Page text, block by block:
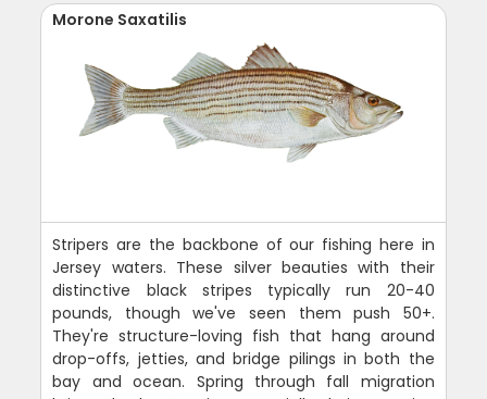
Morone Saxatilis
Stripers are the backbone of our fishing here in
Jersey waters. These silver beauties with their
distinctive black stripes typically run 20-40
pounds, though we've seen them push 50+.
They're structure-loving fish that hang around
drop-offs, jetties, and bridge pilings in both the
bay and ocean. Spring through fall migration